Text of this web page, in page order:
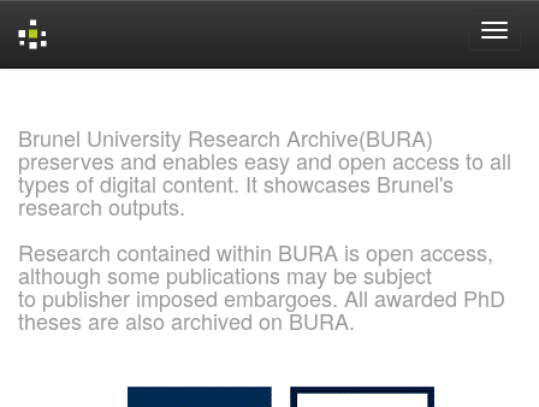
Brunel University Research Archive(BURA)
preserves and enables easy and open access to all
types of digital content. It showcases Brunel's
research outputs.
Research contained within BURA is open access,
although some publications may be subject
to publisher imposed embargoes. All awarded PhD
theses are also archived on BURA.